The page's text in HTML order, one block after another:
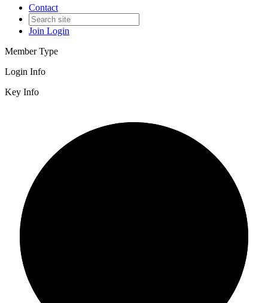
Contact
Join Login
Member Type
Login Info
Key Info